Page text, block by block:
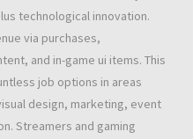
technological innovation.
via purchases,
and in-game ui items. This
job options in areas
design, marketing, event
Streamers and gaming